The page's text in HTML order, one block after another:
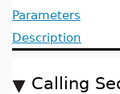
Parameters
Description
Calling